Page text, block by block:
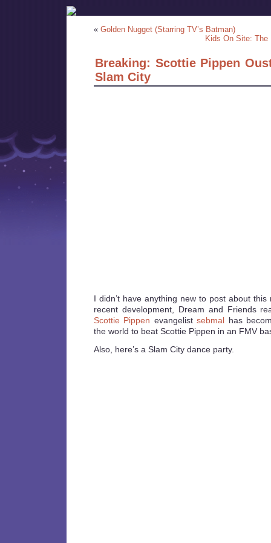
« Golden Nugget (Starring TV’s Batman)
Kids On Site: The
Breaking: Scottie Pippen
Slam City
I didn’t have anything new to post about
recent development, Dream and Friends
Scottie Pippen evangelistsebmal has
the world to beat Scottie Pippen in an FMV
Also, here’s a Slam City dance party.